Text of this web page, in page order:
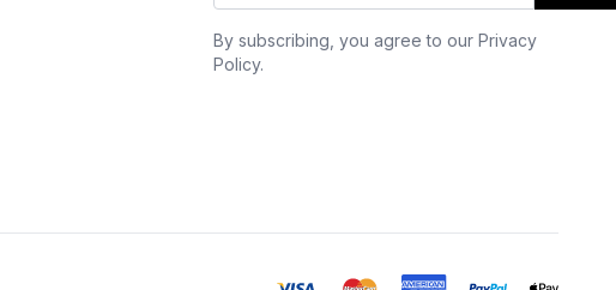
By subscribing, you agree to our Privacy
Policy.